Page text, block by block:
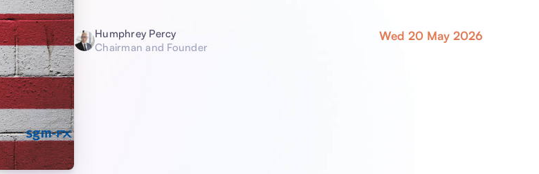
Humphrey Percy
Chairman and Founder
Wed 20 May 2026